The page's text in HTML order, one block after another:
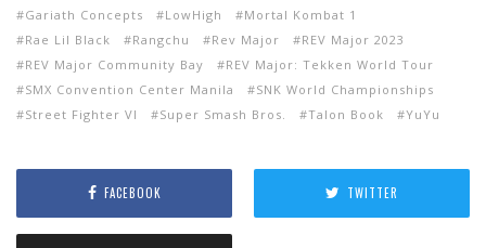
Gariath Concepts
LowHigh
Mortal Kombat 1
Rae Lil Black
Rangchu Rev Major
REV Major 2023
REV Major Community Bay
REV Major: Tekken World Tour
SMX Convention Center Manila
SNK World Championships
Street Fighter VI
Super Smash Bros. Talon Book YuYu
FACEBOOK TWITTER